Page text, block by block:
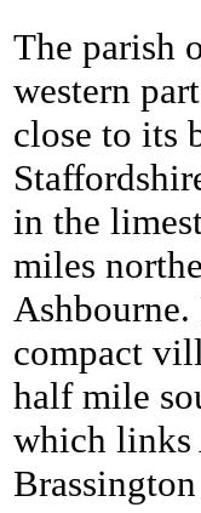
The parish
western
close to its
in the
miles
Ashbourne.
compact
half mile
which links